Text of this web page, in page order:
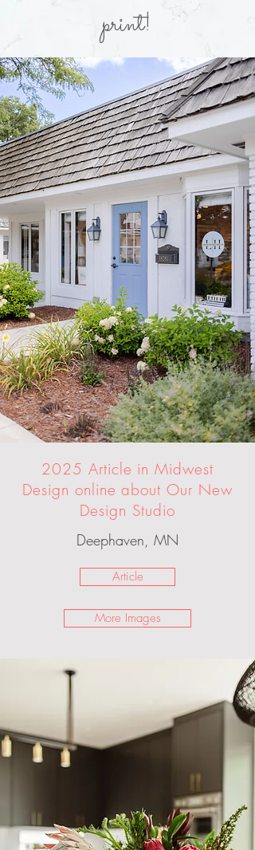
print!
2025 Article in Midwest
Design online about Our New
Design Studio
Deephaven, MN
Article
More Images